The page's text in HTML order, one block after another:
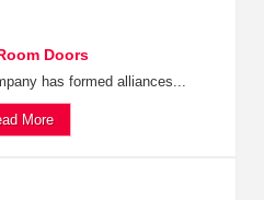
Doors
has formed alliances...
More